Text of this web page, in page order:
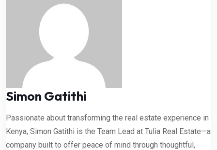
Simon Gatithi
Passionate about transforming the real estate experience in
Kenya, Simon Gatithi is the Team Lead at Tulia Real Estate—a
company built to offer peace of mind through thoughtful,